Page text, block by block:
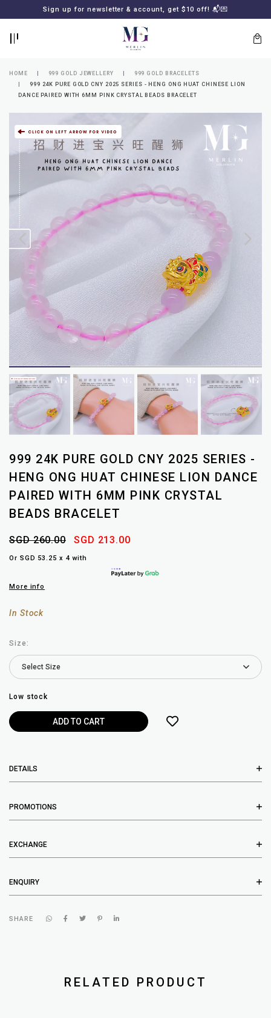
Sign up for newsletter & account, get $10 off! 📬💌
your
password?
SUBSCRIBE
MERLIN
GOLDSMITH
NEWSLETTER
HOME 999 GOLD JEWELLERY
999 GOLD BRACELETS
999 24K PURE GOLD CNY 2025 SERIES - HENG ONG HUAT CHINESE LION
DANCE PAIRED WITH 6MM PINK CRYSTAL BEADS BRACELET
999 24K PURE GOLD CNY 2025 SERIES -
HENG ONG HUAT CHINESE LION DANCE
PAIRED WITH 6MM PINK CRYSTAL
BEADS BRACELET
SGD 260.00 SGD 213.00
Or SGD 53.25 x 4 with
More info
In Stock
Size:
Low stock
DETAILS
PROMOTIONS
EXCHANGE
ENQUIRY
SHARE
RELATED PRODUCT